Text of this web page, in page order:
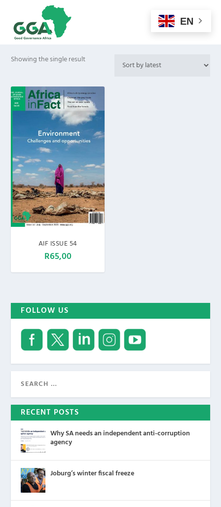
Showing the single result
AIF ISSUE 54
R65,00
FOLLOW US
RECENT POSTS
Why SA needs an independent anti-corruption
agency
Joburg’s winter fiscal freeze
EN